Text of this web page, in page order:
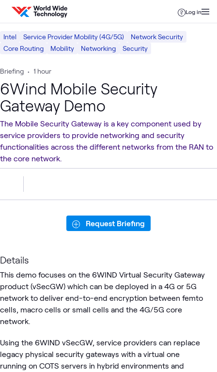
Skip to content
Log in
Intel Service Provider Mobility (4G/5G)
Network Security
Core Routing
Mobility Networking Security
Briefing • 1 hour
6Wind Mobile Security
Gateway Demo
The Mobile Security Gateway is a key component used by
service providers to provide networking and security
functionalities across the different networks from the RAN to
the core network.
Request Briefing
Details
This demo focuses on the 6WIND Virtual Security Gateway
product (vSecGW) which can be deployed in a 4G or 5G
network to deliver end-to-end encryption between femto
cells, macro cells or small cells and the 4G/5G core
network.
Using the 6WIND vSecGW, service providers can replace
legacy physical security gateways with a virtual one
running on COTS servers in hybrid environments and